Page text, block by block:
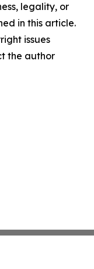
legality, or
in this article.
issues
the author